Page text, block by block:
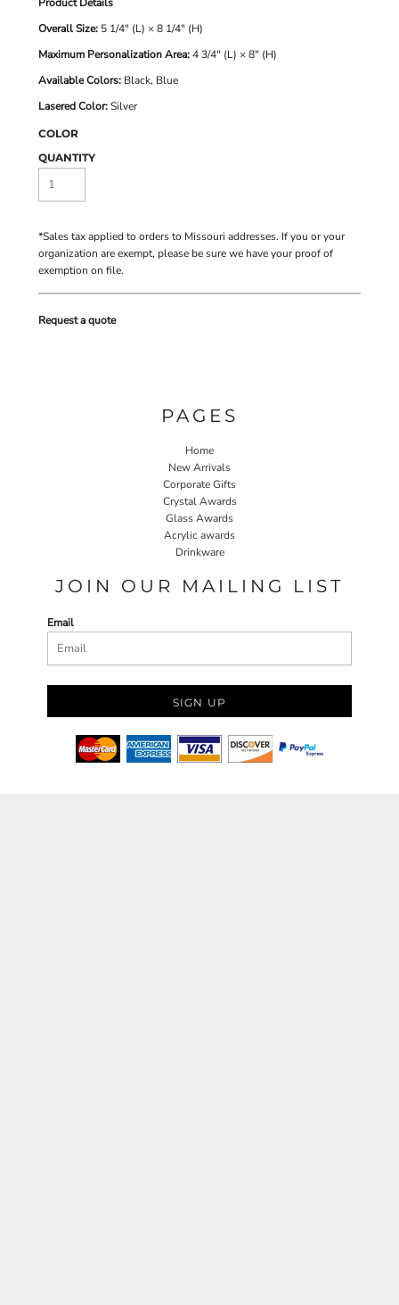
Overall Size: 5 1/4" (L) × 8 1/4" (H)
Maximum Personalization Area:4 3/4" (L) × 8" (H)
Available Colors: Black, Blue
Lasered Color:Silver
COLOR
QUANTITY
*Sales tax applied to orders to Missouri addresses. If you or your
organization are exempt, please be sure we have your proof of
exemption on file.
Request a quote
PAGES
Home
New Arrivals
Corporate Gifts
Crystal Awards
Glass Awards
Acrylic awards
Drinkware
JOIN OUR MAILING LIST
Email
SIGN UP